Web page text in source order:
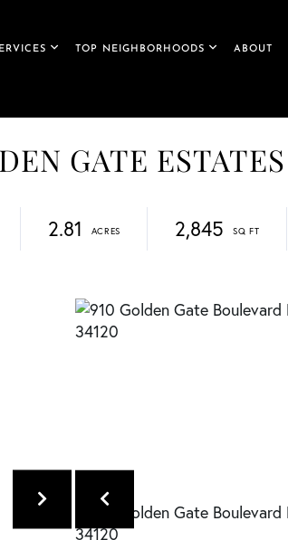
TOP NEIGHBORHOODS ABOUT
GATE ESTATES
2.81 2,845